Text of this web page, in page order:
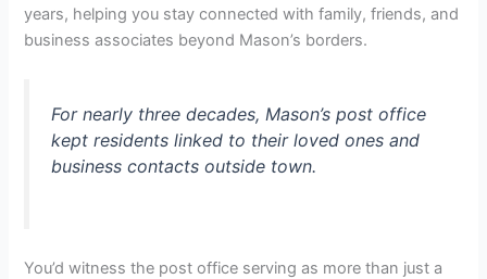
years, helping you stay connected with family, friends, and
business associates beyond Mason’s borders.
For nearly three decades, Mason’s post office
kept residents linked to their loved ones and
business contacts outside town.
You’d witness the post office serving as more than just a